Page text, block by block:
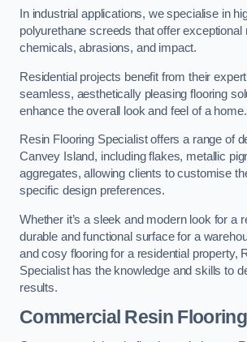
In industrial applications, we specialise in
polyurethane screeds that offer exceptional
chemicals, abrasions, and impact.
Residential projects benefit from their
seamless, aesthetically pleasing flooring
enhance the overall look and feel of a home.
Resin Flooring Specialist offers a range of
Canvey Island, including flakes, metallic
aggregates, allowing clients to customise
specific design preferences.
Whether it’s a sleek and modern look for a
durable and functional surface for a
and cosy flooring for a residential property,
Specialist has the knowledge and skills to
results.
Commercial Resin Flooring